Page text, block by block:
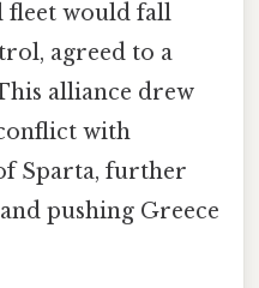
fleet would fall
agreed to a
alliance drew
with
Sparta, further
pushing Greece